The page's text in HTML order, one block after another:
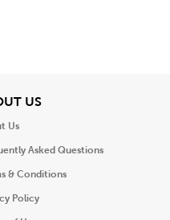
USView
Us
Asked Questions
& Conditions
Policy